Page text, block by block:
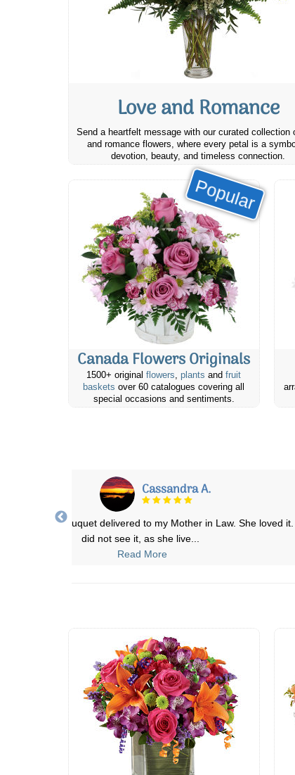
Love and Romance
Send a heartfelt message with our curated collection
and romance flowers, where every petal is a
devotion, beauty, and timeless connection.
Popular
Canada Flowers Originals
1500+ originalflowers,plants andfruit
baskets over 60 catalogues covering all
special occasions and sentiments.
Faith B.
been ordering flowers from this website for many years. The
arrangements are always exceptional
Read More